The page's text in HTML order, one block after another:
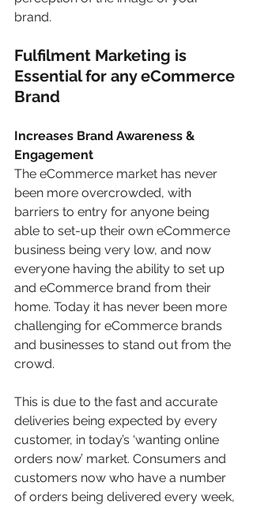
brand.
Fulfilment Marketing is
Essential for any eCommerce
Brand
Increases Brand Awareness &
Engagement
The eCommerce market has never
been more overcrowded, with
barriers to entry for anyone being
able to set-up their own eCommerce
business being very low, and now
everyone having the ability to set up
and eCommerce brand from their
home. Today it has never been more
challenging for eCommerce brands
and businesses to stand out from the
crowd.
This is due to the fast and accurate
deliveries being expected by every
customer, in today’s ‘wanting online
orders now’ market. Consumers and
customers now who have a number
of orders being delivered every week,